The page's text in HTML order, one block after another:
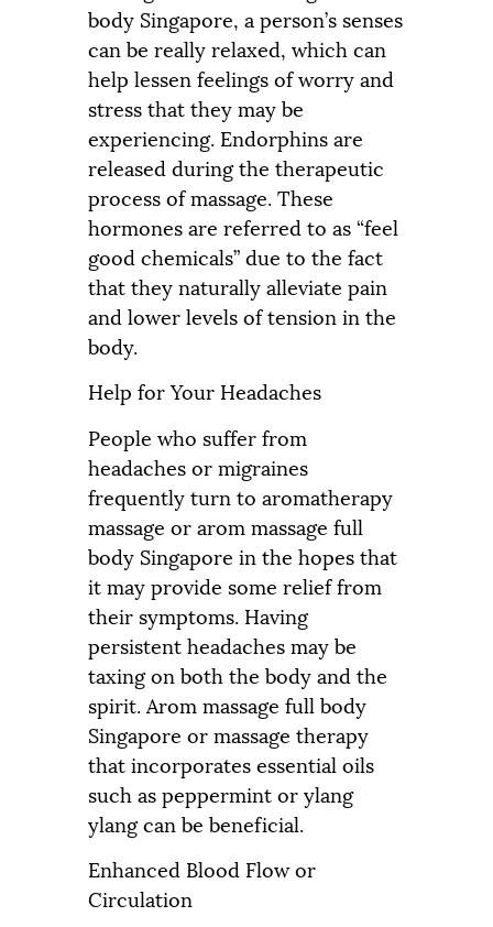
body Singapore, a person’s senses
can be really relaxed, which can
help lessen feelings of worry and
stress that they may be
experiencing. Endorphins are
released during the therapeutic
process of massage. These
hormones are referred to as “feel
good chemicals” due to the fact
that they naturally alleviate pain
and lower levels of tension in the
body.
Help for Your Headaches
People who suffer from
headaches or migraines
frequently turn to aromatherapy
massage or arom massage full
body Singapore in the hopes that
it may provide some relief from
their symptoms. Having
persistent headaches may be
taxing on both the body and the
spirit. Arom massage full body
Singapore or massage therapy
that incorporates essential oils
such as peppermint or ylang
ylang can be beneficial.
Enhanced Blood Flow or
Circulation